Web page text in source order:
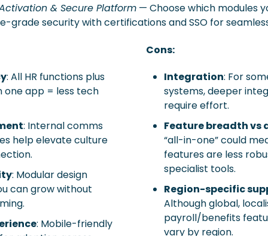
& Secure Platform — Choose which modules
grade security with certifications and SSO for
: All HR functions plus
one app = less tech
: Internal comms
help elevate culture
: Modular design
can grow without
: Mobile-friendly
Cons:
Integration: For
systems, deeper
require effort.
Feature breadth vs
“all-in-one” could
features are less
specialist tools.
Region-specific
Although global,
payroll/benefits
vary by region.